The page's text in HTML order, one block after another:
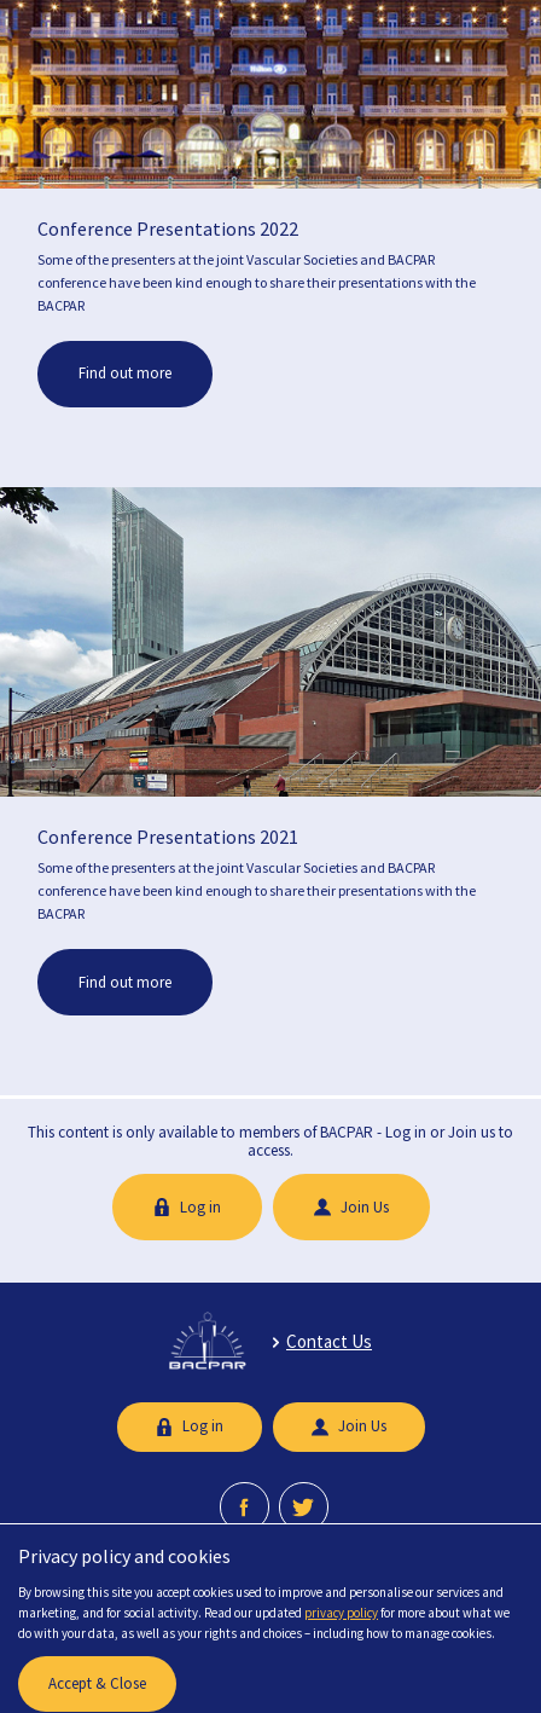
Privacy policy and cookies
By browsing this site you accept cookies used to improve and personalise our services and
marketing, and for social activity. Read our updated privacy policyfor more about what we
do with your data, as well as your rights and choices – including how to manage cookies.
Accept & Close
Conference Presentations 2022
Some of the presenters at the joint Vascular Societies and BACPAR
conference have been kind enough to share their presentations with the
BACPAR
Find out more
Conference Presentations 2021
Some of the presenters at the joint Vascular Societies and BACPAR
conference have been kind enough to share their presentations with the
BACPAR
Find out more
This content is only available to members of BACPAR - Log in or Join us to
access.
Log in Join Us
Contact Us
Log in Join Us
A professional network recognised by the Chartered Society of Physiotherapy.
© 2026 British Association of Chartered Physiotherapists in limb Absence
Rehabilitation (BACPAR) All Rights Reserved.
FAQs Sitemap
Site created by